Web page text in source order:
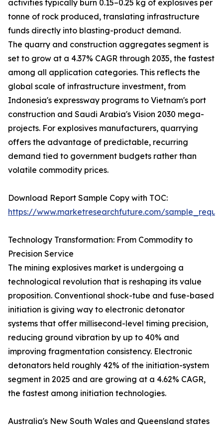
activities typically burn 0.15–0.25 kg of explosives per
tonne of rock produced, translating infrastructure
funds directly into blasting-product demand.
The quarry and construction aggregates segment is
set to grow at a 4.37% CAGR through 2035, the fastest
among all application categories. This reflects the
global scale of infrastructure investment, from
Indonesia's expressway programs to Vietnam's port
construction and Saudi Arabia's Vision 2030 mega-
projects. For explosives manufacturers, quarrying
offers the advantage of predictable, recurring
demand tied to government budgets rather than
volatile commodity prices.
Download Report Sample Copy with TOC:
https://www.marketresearchfuture.com/
Technology Transformation: From Commodity to
Precision Service
The mining explosives market is undergoing a
technological revolution that is reshaping its value
proposition. Conventional shock-tube and fuse-based
initiation is giving way to electronic detonator
systems that offer millisecond-level timing precision,
reducing ground vibration by up to 40% and
improving fragmentation consistency. Electronic
detonators held roughly 42% of the initiation-system
segment in 2025 and are growing at a 4.62% CAGR,
the fastest among initiation technologies.
Australia's New South Wales and Queensland states